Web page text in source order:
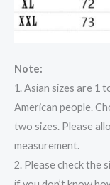
Note:
1. Asian sizes are 1
American people.
two sizes. Please
measurement.
2. Please check the